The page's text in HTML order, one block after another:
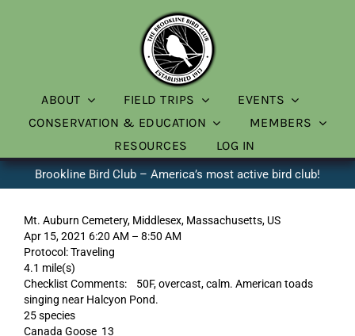
ABOUT FIELD TRIPS
EVENTS
CONSERVATION & EDUCATION
MEMBERS
RESOURCES
LOG IN
Brookline Bird Club – America’s most active bird club!
Mt. Auburn Cemetery, Middlesex, Massachusetts, US
Apr 15, 2021 6:20 AM – 8:50 AM
Protocol: Traveling
4.1 mile(s)
Checklist Comments: 50F, overcast, calm. American toads
singing near Halcyon Pond.
25 species
Canada Goose 13